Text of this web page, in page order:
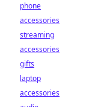
phone
accessories
streaming
accessories
gifts
laptop
accessories